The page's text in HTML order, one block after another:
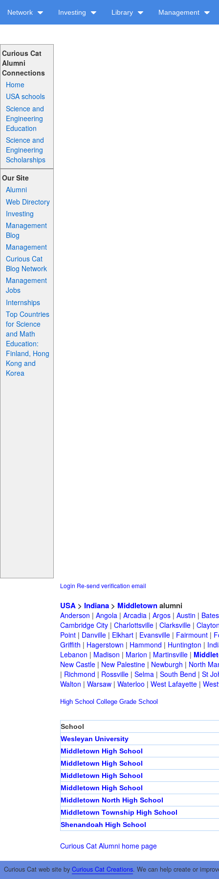
Network Investing Library Management
Curious Cat
Alumni
Connections
Home
USA schools
Science and
Engineering
Education
Science and
Engineering
Scholarships
Our Site
Alumni
Web Directory
Investing
Management
Blog
Management
Curious Cat
Blog Network
Management
Jobs
Internships
Top Countries
for Science
and Math
Education:
Finland, Hong
Kong and
Korea
Login Re-send verification email
USA> Indiana> Middletownalumni
Anderson | Angola| Arcadia| Argos| Austin |
Cambridge City| Charlottsville| Clarksville|
Point| Danville| Elkhart| Evansville| Fairmount|
Griffith | Hagerstown | Hammond | Huntington |
Lebanon | Madison | Marion | Martinsville|
New Castle| New Palestine| Newburgh | North
| Richmond | Rossville| Selma| South Bend | St
Walton | Warsaw| Waterloo | West Lafayette|
High School College Grade School
School
Wesleyan University
Middletown High School
Middletown High School
Middletown High School
Middletown High School
Middletown North High School
Middletown Township High School
Shenandoah High School
Curious Cat Alumni home page
Curious Cat web site by Curious Cat Creations. We can help create or